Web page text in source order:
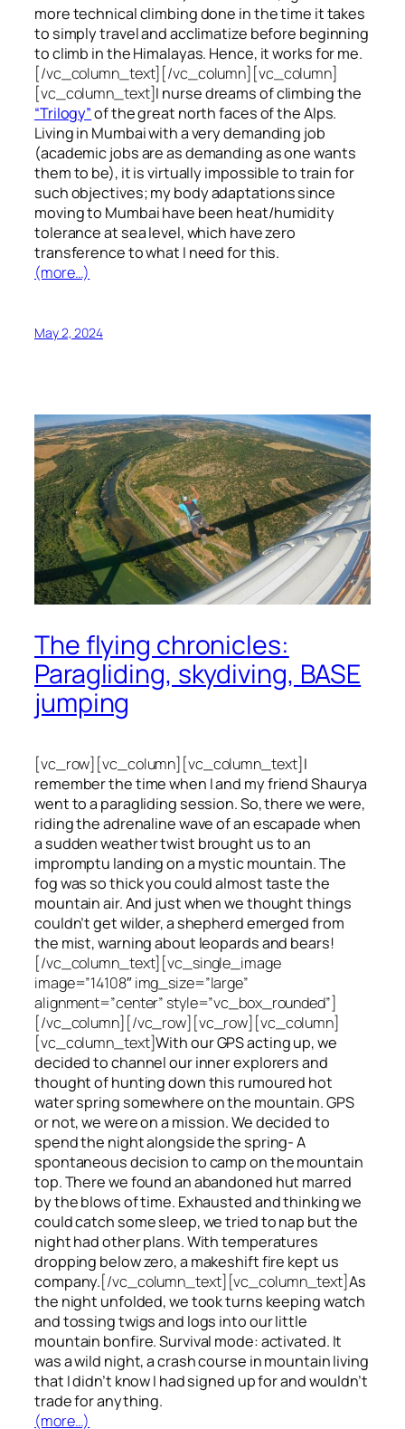
more technical climbing done in the time it takes
to simply travel and acclimatize before beginning
to climb in the Himalayas. Hence, it works for me.
[/vc_column_text][/vc_column][vc_column]
[vc_column_text]I nurse dreams of climbing the
“Trilogy”of the great north faces of the Alps.
Living in Mumbai with a very demanding job
(academic jobs are as demanding as one wants
them to be), it is virtually impossible to train for
such objectives;my body adaptations since
moving to Mumbai have been heat/humidity
tolerance at sea level, which have zero
transference to what I need for this.
(more…)
May 2, 2024
The flying chronicles:
Paragliding, skydiving, BASE
jumping
[vc_row][vc_column][vc_column_text]I
remember the time when I and my friend Shaurya
went to a paragliding session. So, there we were,
riding the adrenaline wave of an escapade when
a sudden weather twist brought us to an
impromptu landing on a mystic mountain. The
fog was so thick you could almost taste the
mountain air. And just when we thought things
couldn’t get wilder, a shepherd emerged from
the mist, warning about leopards and bears!
[/vc_column_text][vc_single_image
image=”14108″ img_size=”large”
alignment=”center” style=”vc_box_rounded”]
[/vc_column][/vc_row][vc_row][vc_column]
[vc_column_text]With our GPS acting up, we
decided to channel our inner explorers and
thought of hunting down this rumoured hot
water spring somewhere on the mountain. GPS
or not, we were on a mission. We decided to
spend the night alongside the spring- A
spontaneous decision to camp on the mountain
top. There we found an abandoned hut marred
by the blows of time. Exhausted and thinking we
could catch some sleep, we tried to nap but the
night had other plans. With temperatures
dropping below zero, a makeshift fire kept us
company.[/vc_column_text][vc_column_text]As
the night unfolded, we took turns keeping watch
and tossing twigs and logs into our little
mountain bonfire. Survival mode: activated. It
was a wild night, a crash course in mountain living
that I didn’t know I had signed up for and wouldn’t
trade for anything.
(more…)